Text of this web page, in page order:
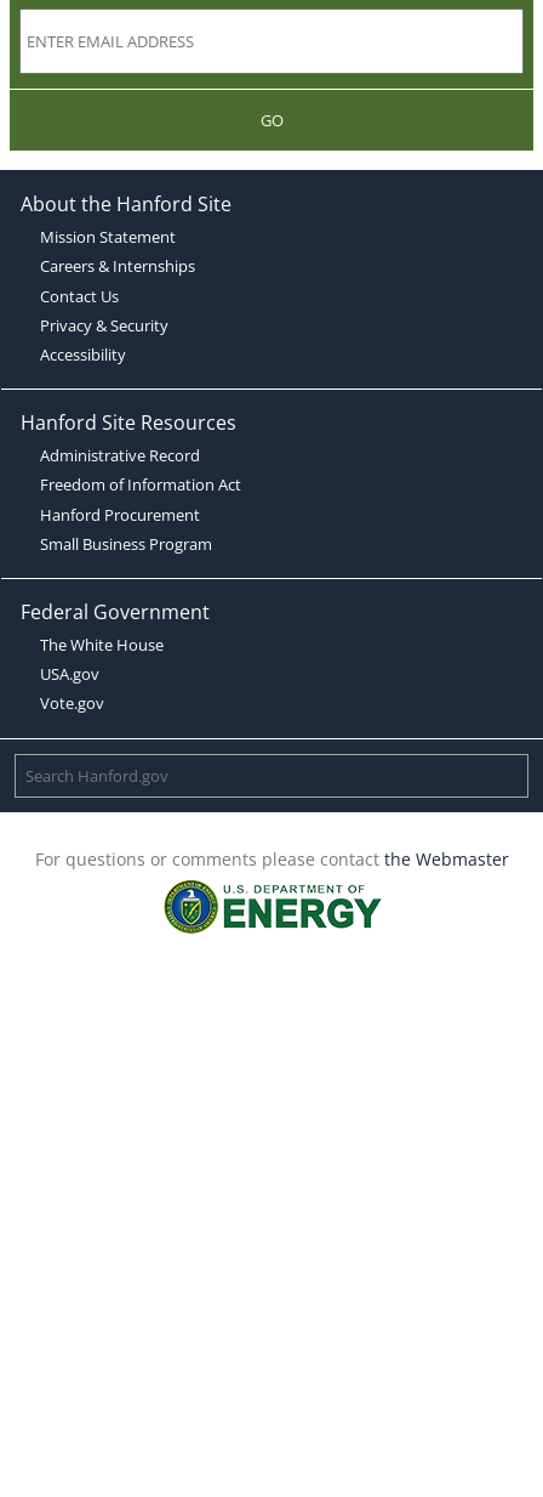
GO
About the Hanford Site
Mission Statement
Careers & Internships
Contact Us
Privacy & Security
Accessibility
Hanford Site Resources
Administrative Record
Freedom of Information Act
Hanford Procurement
Small Business Program
Federal Government
The White House
USA.gov
Vote.gov
For questions or comments please contact the Webmaster